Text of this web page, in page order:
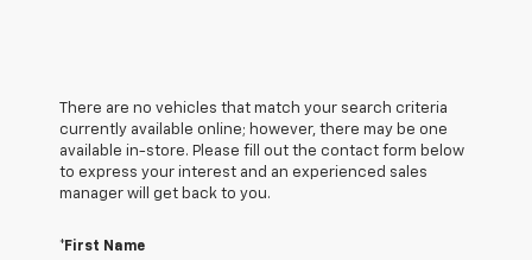
There are no vehicles that match your search criteria
currently available online; however, there may be one
available in-store. Please fill out the contact form below
to express your interest and an experienced sales
manager will get back to you.
*First Name